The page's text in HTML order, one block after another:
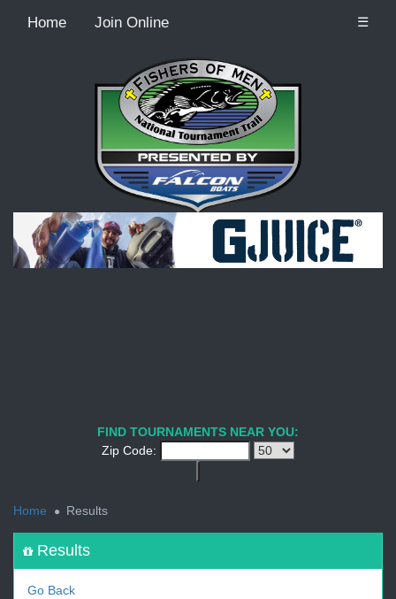
Home Join Online ☰
Recordcount: 9
FIND TOURNAMENTS NEAR YOU:
Zip Code:
Home
Results
Results
Go Back